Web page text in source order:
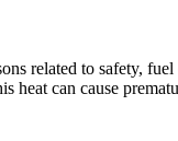
related to safety,
heat can cause